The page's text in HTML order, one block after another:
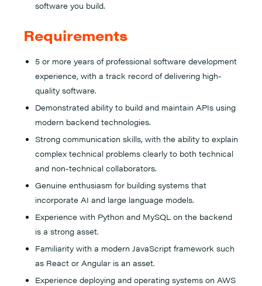
software you build.
Requirements
5 or more years of professional software development
experience, with a track record of delivering high-
quality software.
Demonstrated ability to build and maintain APIs using
modern backend technologies.
Strong communication skills, with the ability to explain
complex technical problems clearly to both technical
and non-technical collaborators.
Genuine enthusiasm for building systems that
incorporate AI and large language models.
Experience with Python and MySQL on the backend
is a strong asset.
Familiarity with a modern JavaScript framework such
as React or Angular is an asset.
Experience deploying and operating systems on AWS